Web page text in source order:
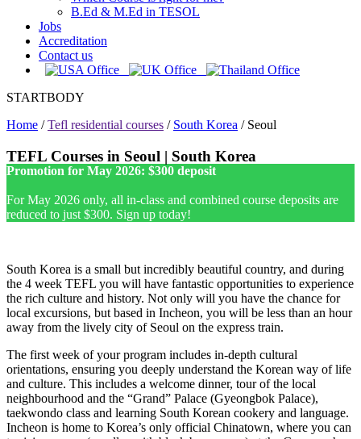
B.Ed & M.Ed in TESOL
Jobs
Accreditation
Contact us
STARTBODY
Home /Tefl residential courses / South Korea / Seoul
TEFL Courses in Seoul | South Korea
Promotion for May 2026: $300 deposit
For May 2026 only, all in-class and combined course deposits are
reduced to just $300. Sign up today!
South Korea is a small but incredibly beautiful country, and during
the 4 week TEFL you will have fantastic opportunities to experience
the rich culture and history. Not only will you have the chance for
local excursions, but based in Incheon, you will be less than an hour
away from the lively city of Seoul on the express train.
The first week of your program includes in-depth cultural
orientations, ensuring you deeply understand the Korean way of life
and culture. This includes a welcome dinner, tour of the local
neighbourhood and the “Grand” Palace (Gyeongbok Palace),
taekwondo class and learning South Korean cookery and language.
Incheon is home to Korea’s only official Chinatown, where you can